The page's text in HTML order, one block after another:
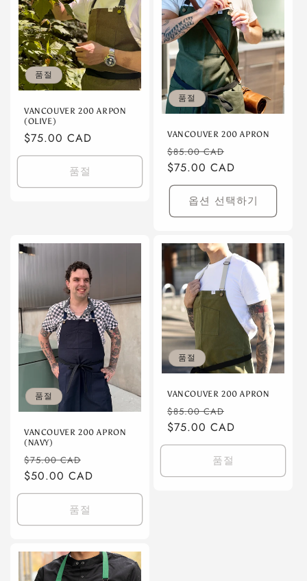
품절
VANCOUVER 200 ARPON
(OLIVE)
정
가
$75.00 CAD
품절
품절
VANCOUVER 200 APRON
정
가
$85.00 CAD
인
가
$75.00 CAD
옵션 선택하기
품절
VANCOUVER 200 APRON
(NAVY)
정
가
$75.00 CAD
인
가
$50.00 CAD
품절
품절
VANCOUVER 200 APRON
정
가
$85.00 CAD
인
가
$75.00 CAD
품절